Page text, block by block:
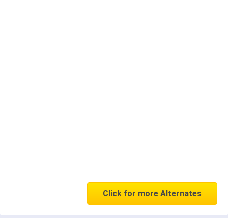
Click for more Alternates